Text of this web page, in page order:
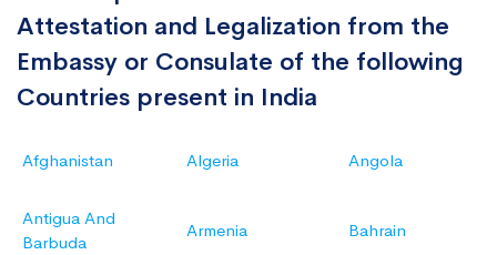
Attestation and Legalization from the
Embassy or Consulate of the following
Countries present in India
Afghanistan Algeria Angola
Antigua And
Barbuda
Armenia Bahrain